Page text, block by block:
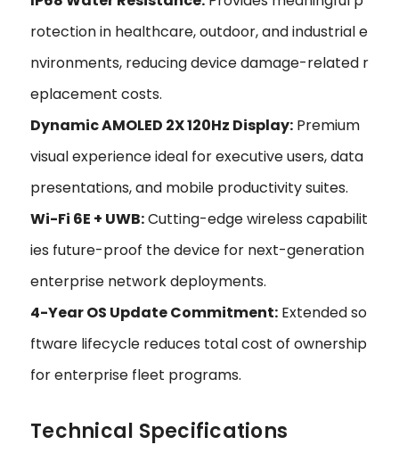
rotection in healthcare, outdoor, and industrial e
nvironments, reducing device damage-related r
eplacement costs.
Dynamic AMOLED 2X 120Hz Display: Premium
visual experience ideal for executive users, data
presentations, and mobile productivity suites.
Wi-Fi 6E + UWB:Cutting-edge wireless capabilit
ies future-proof the device for next-generation
enterprise network deployments.
4-Year OS Update Commitment: Extended so
ftware lifecycle reduces total cost of ownership
for enterprise fleet programs.
Technical Specifications